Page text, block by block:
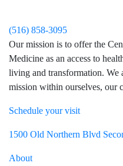
(516) 858-3095
Our mission is to offer the
Medicine as an access to
living and transformation.
mission within ourselves, our
Schedule your visit
Visit Northwell Heath on
Visit Northwell Heath on
1500 Old Northern Blvd
About